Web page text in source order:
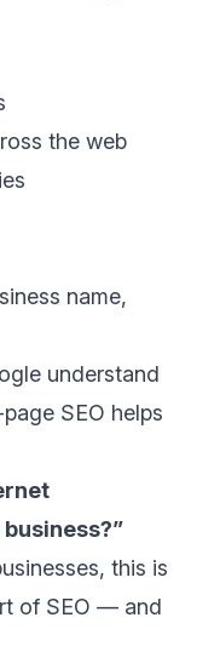
the web
name,
understand
SEO helps
this is
of SEO — and